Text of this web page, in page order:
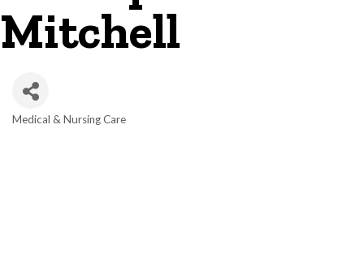
Mitchell
Medical & Nursing Care